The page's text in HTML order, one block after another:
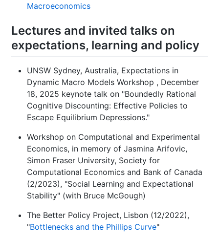
Macroeconomics
Lectures and invited talks on
expectations, learning and policy
UNSW Sydney, Australia, Expectations in
Dynamic Macro Models Workshop , December
18, 2025 keynote talk on "Boundedly Rational
Cognitive Discounting: Effective Policies to
Escape Equilibrium Depressions."
Workshop on Computational and Experimental
Economics, in memory of Jasmina Arifovic,
Simon Fraser University, Society for
Computational Economics and Bank of Canada
(2/2023), "Social Learning and Expectational
Stability" (with Bruce McGough)
The Better Policy Project, Lisbon (12/2022),
"Bottlenecks and the Phillips Curve"